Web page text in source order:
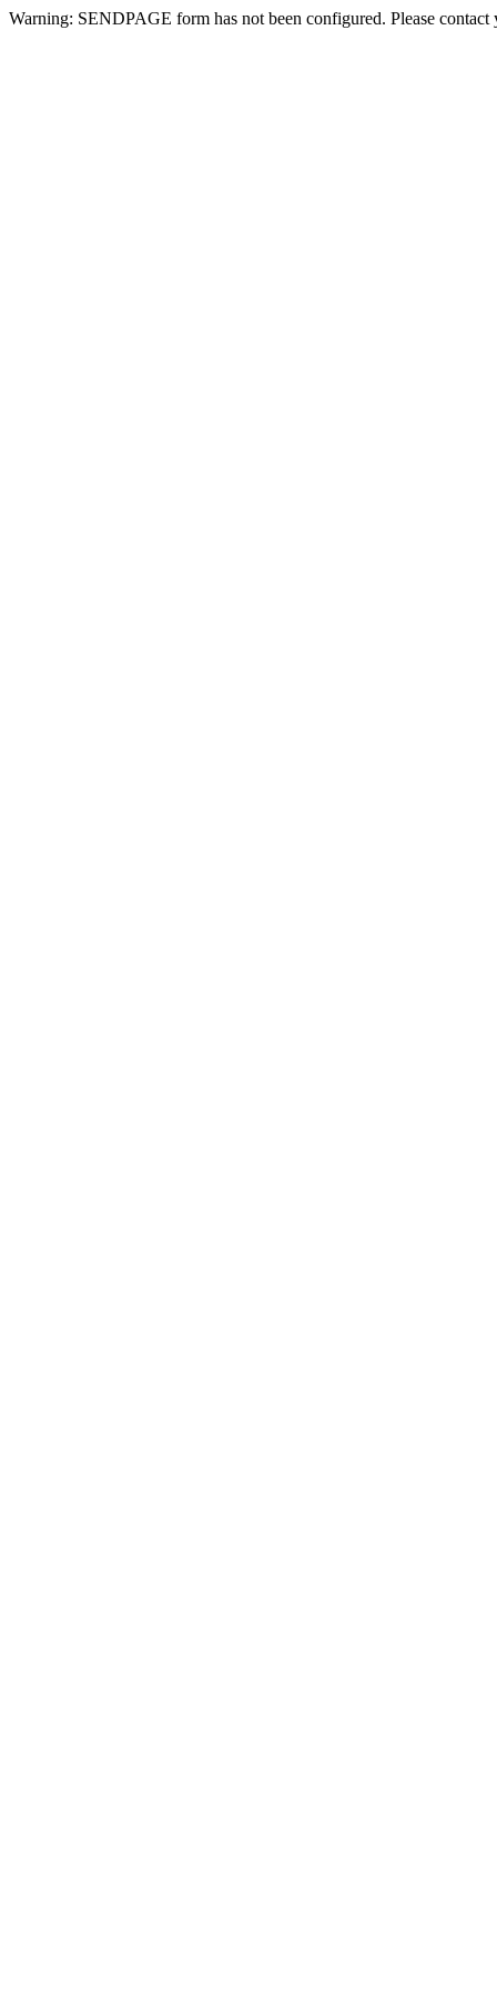
Warning: SENDPAGE form has not been configured. Please